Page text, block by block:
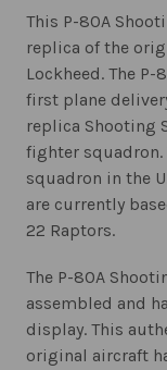
This P-80A
replica of the
Lockheed. The
first plane
replica Shooting
fighter squadron.
squadron in the
are currently
22 Raptors.
The P-80A
assembled and
display. This
original aircraft